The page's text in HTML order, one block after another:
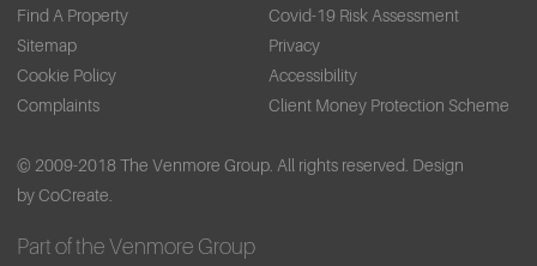
Find A Property
Covid-19 Risk Assessment
Sitemap
Privacy
Cookie Policy
Accessibility
Complaints
Client Money Protection Scheme
© 2009-2018 The Venmore Group. All rights reserved. Design
by CoCreate.
Part of the Venmore Group